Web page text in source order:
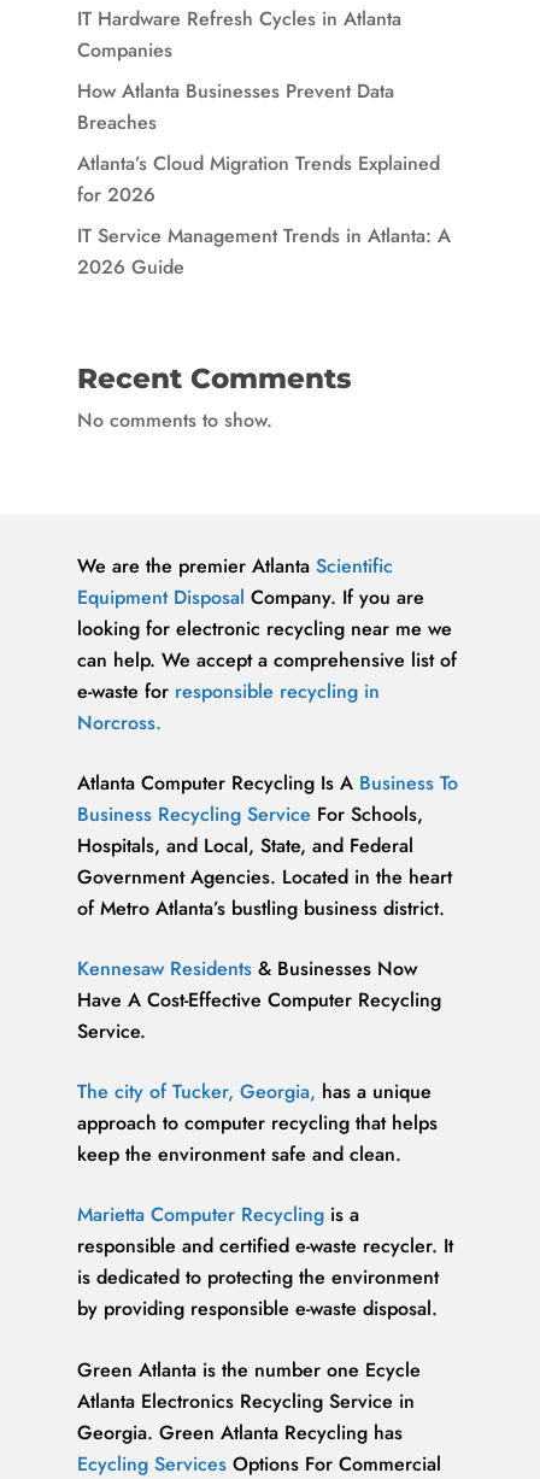
IT Hardware Refresh Cycles in Atlanta
Companies
How Atlanta Businesses Prevent Data
Breaches
Atlanta’s Cloud Migration Trends Explained
for 2026
IT Service Management Trends in Atlanta: A
2026 Guide
Recent Comments
No comments to show.
We are the premier AtlantaScientific
Equipment Disposal Company. If you are
looking for electronic recycling near me we
can help. We accept a comprehensive list of
e-waste for responsible recycling in
Norcross.
Atlanta Computer Recycling Is A Business To
Business Recycling Service For Schools,
Hospitals, and Local, State, and Federal
Government Agencies. Located in the heart
of Metro Atlanta’s bustling business district.
Kennesaw Residents & Businesses Now
Have A Cost-Effective Computer Recycling
Service.
The city of Tucker, Georgia, has a unique
approach to computer recycling that helps
keep the environment safe and clean.
Marietta Computer Recycling is a
responsible and certified e-waste recycler. It
is dedicated to protecting the environment
by providing responsible e-waste disposal.
Green Atlanta is the number one Ecycle
Atlanta Electronics Recycling Service in
Georgia. Green Atlanta Recycling has
Ecycling Services Options For Commercial